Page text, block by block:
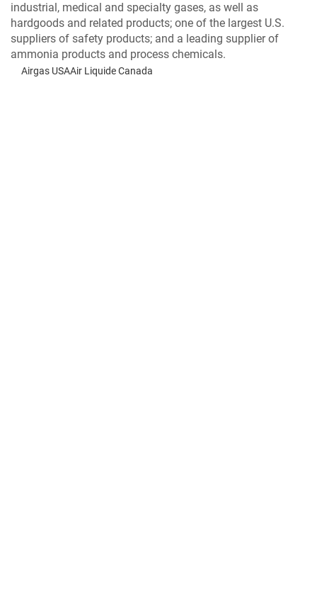
industrial, medical and specialty gases, as well as
hardgoods and related products; one of the largest U.S.
suppliers of safety products; and a leading supplier of
ammonia products and process chemicals.
Airgas USAAir Liquide Canada